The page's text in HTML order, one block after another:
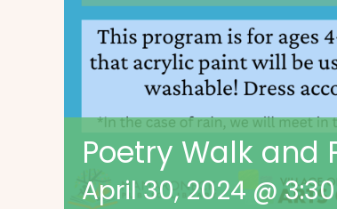
Poetry Walk and
April 30, 2024 @